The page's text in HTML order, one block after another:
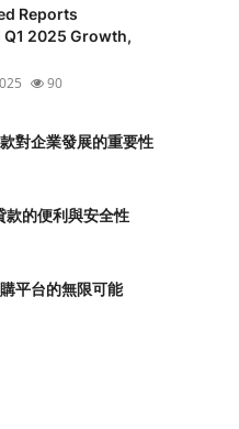
Reports
2025 Growth,
90
對企業發展的重要性
的便利與安全性
平台的無限可能